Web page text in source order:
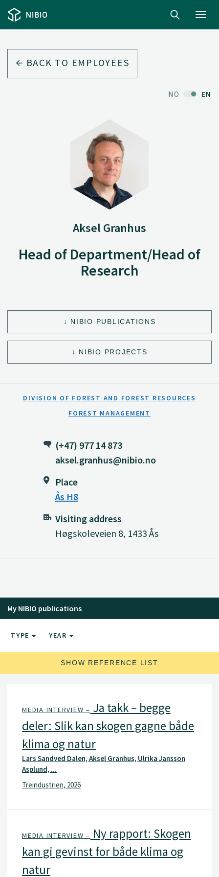
BACK TO EMPLOYEES
NO EN
Aksel Granhus
Head of Department/Head of
Research
NIBIO PUBLICATIONS
NIBIO PROJECTS
DIVISION OF FOREST AND FOREST RESOURCES
FOREST MANAGEMENT
(+47) 977 14 873
aksel.granhus@nibio.no
Place
Ås H8
Visiting address
Høgskoleveien 8, 1433 Ås
My NIBIO publications
TYPE YEAR
SHOW REFERENCE LIST
MEDIA INTERVIEW – Ja takk – begge
deler: Slik kan skogen gagne både
klima og natur
Lars Sandved Dalen, Aksel Granhus, Ulrika Jansson
Asplund, ...
Treindustrien, 2026
MEDIA INTERVIEW – Ny rapport: Skogen
kan gi gevinst for både klima og
natur